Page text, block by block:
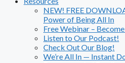
NEW! FREE
Power of Being All In
Free Webinar –
Listen to Our Podcast!
Check Out Our Blog!
We’re All In — Instant